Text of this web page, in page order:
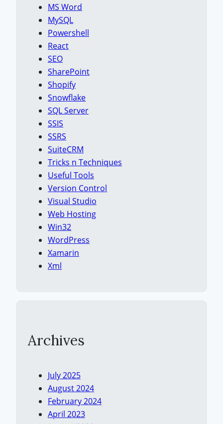
MS Word
MySQL
Powershell
React
SEO
SharePoint
Shopify
Snowflake
SQL Server
SSIS
SSRS
SuiteCRM
Tricks n Techniques
Useful Tools
Version Control
Visual Studio
Web Hosting
Win32
WordPress
Xamarin
Xml
Archives
July 2025
August 2024
February 2024
April 2023